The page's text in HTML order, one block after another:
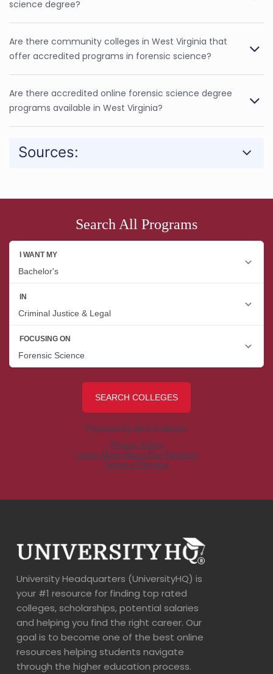
science degree?
Are there community colleges in West Virginia that
offer accredited programs in forensic science?
Are there accredited online forensic science degree
programs available in West Virginia?
Sources:
Search All Programs
University Headquarters (UniversityHQ) is
your #1 resource for finding top rated
colleges, scholarships, potential salaries
and helping you find the right career. Our
goal is to become one of the best online
resources helping students navigate
through the higher education process.